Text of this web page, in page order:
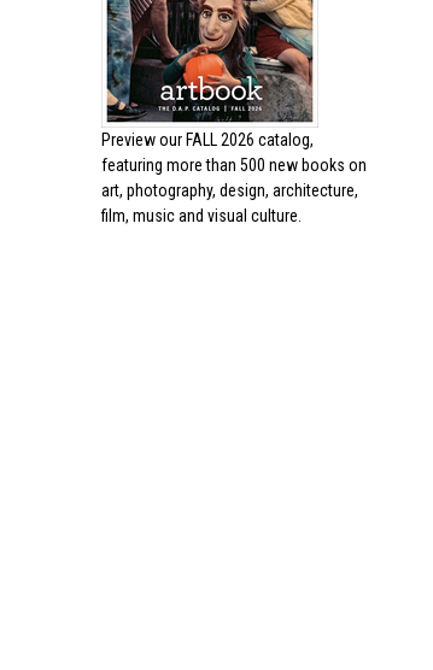
Preview our FALL 2026 catalog,
featuring more than 500 new books on
art, photography, design, architecture,
film, music and visual culture.